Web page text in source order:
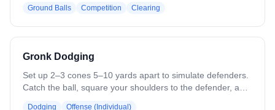
defenders start inside the 8 meter. The coach moves
around the outside of the 12 meter and behind the goal
with a ball, and players may not look at the coach. The
the offense gains possession, they immediately attack the
cage and try to score. If the defense gains possession,
they must clear the ball with control to the 50 yard line.
Ground Balls Competition Clearing
Gronk Dodging
Set up 2–3 cones 5–10 yards apart to simulate defenders.
Catch the ball, square your shoulders to the defender, and
Dodging Offense (Individual)